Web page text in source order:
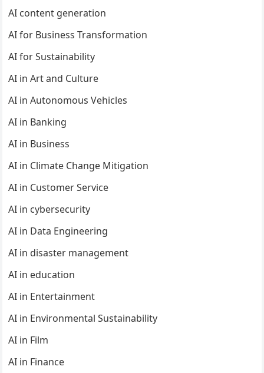
AI content generation
AI for Business Transformation
AI for Sustainability
AI in Art and Culture
AI in Autonomous Vehicles
AI in Banking
AI in Business
AI in Climate Change Mitigation
AI in Customer Service
AI in cybersecurity
AI in Data Engineering
AI in disaster management
AI in education
AI in Entertainment
AI in Environmental Sustainability
AI in Film
AI in Finance